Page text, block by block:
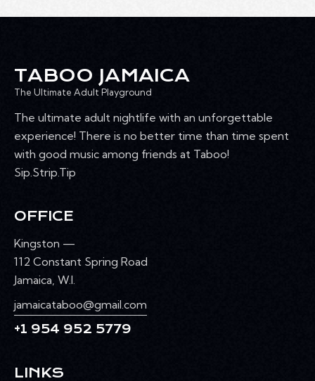
TABOO JAMAICA
The Ultimate Adult Playground
The ultimate adult nightlife with an unforgettable
experience! There is no better time than time spent
with good music among friends at Taboo!
Sip.Strip.Tip
OFFICE
Kingston —
112 Constant Spring Road
Jamaica, W.I.
jamaicataboo@gmail.com
+1 954 952 5779
LINKS